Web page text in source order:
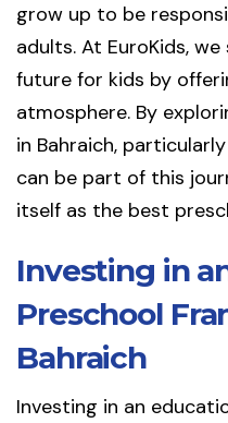
grow up to be
adults. At EuroKids,
future for kids by
atmosphere. By
in Bahraich,
can be part of this
itself as the best
Investing in
Preschool
Bahraich
Investing in an